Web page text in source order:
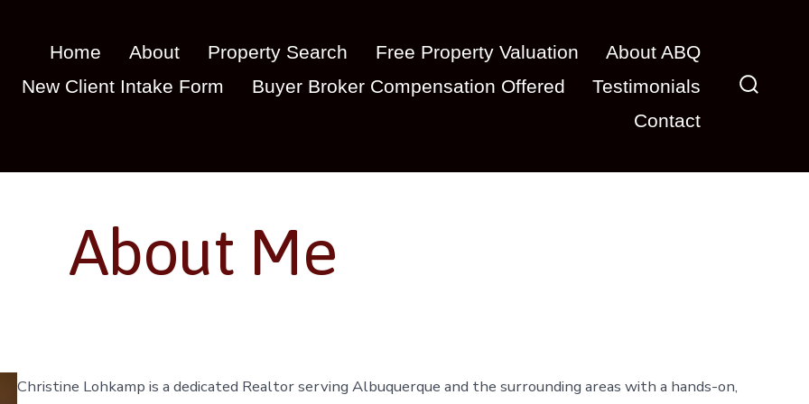
Home About Property Search Free Property Valuation
About ABQ
New Client Intake Form
Buyer Broker Compensation Offered
Testimonials
Contact
About Me
Christine Lohkamp is a dedicated Realtor serving Albuquerque and the surrounding areas with a hands-on,